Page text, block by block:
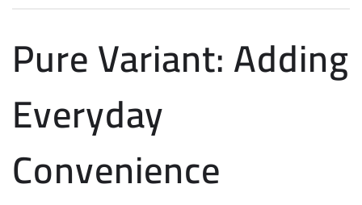
Pure Variant: Adding
Everyday
Convenience